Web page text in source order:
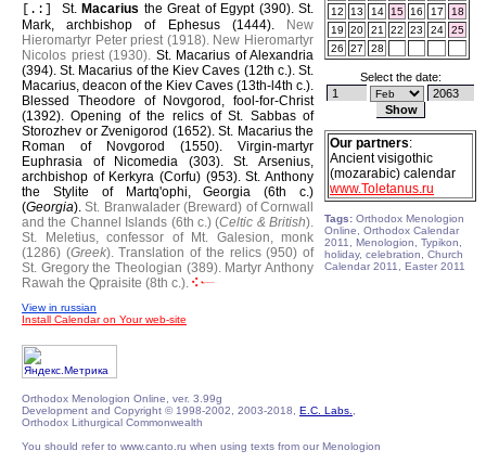
[.:] St. Macarius the Great of Egypt (390). St.
Mark, archbishop of Ephesus (1444).
New
Hieromartyr Peter priest (1918). New Hieromartyr
Nicolos priest (1930). St. Macarius of Alexandria
(394).St. Macarius of the Kiev Caves (12th c.).St.
Macarius, deacon of the Kiev Caves (13th-l4th c.).
Blessed Theodore of Novgorod, fool-for-Christ
(1392).Opening of the relics of St. Sabbas of
Storozhev or Zvenigorod (1652). St. Macarius the
Roman of Novgorod (1550). Virgin-martyr
Euphrasia of Nicomedia (303).St. Arsenius,
archbishop of Kerkyra (Corfu) (953).St. Anthony
the Stylite of Martq'ophi, Georgia (6th c.)
(Georgia).St. Branwalader (Breward) of Cornwall
and the Channel Islands (6th c.) (Celtic & British).
St. Meletius, confessor of Mt. Galesion, monk
(1286) (Greek). Translation of the relics (950) of
St. Gregory the Theologian (389). Martyr Anthony
Rawah the Qpraisite (8th c.).
View in russian
Install Calendar on Your web-site
12
13 14 15 16 17
18
19
20 21 22 23 24
25
26
27 28
Select the date:
Our partners:
Ancient visigothic
(mozarabic) calendar
www.Toletanus.ru
Tags: Orthodox Menologion
Online, Orthodox Calendar
2011, Menologion, Typikon,
holiday, celebration, Church
Calendar 2011, Easter 2011
Orthodox Menologion Online, ver. 3.99g
Development and Copyright © 1998-2002, 2003-2018, E.C. Labs.
Orthodox Lithurgical Commonwealth
You should refer to www.canto.ru when using texts from our Menologion